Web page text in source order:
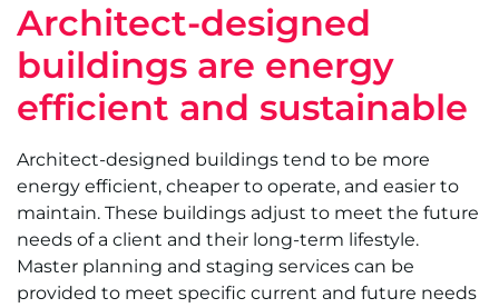
Architect-designed
buildings are energy
efficient and sustainable
Architect-designed buildings tend to be more
energy efficient, cheaper to operate, and easier to
maintain. These buildings adjust to meet the future
needs of a client and their long-term lifestyle.
Master planning and staging services can be
provided to meet specific current and future needs